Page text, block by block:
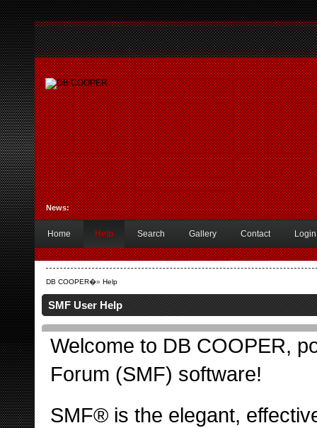
News:
Home Help Search Gallery Contact Login
DB COOPER�» Help
SMF User Help
Welcome to DB COOPER,
Forum (SMF) software!
SMF® is the elegant,